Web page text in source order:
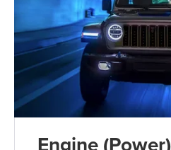
Engine (Power)